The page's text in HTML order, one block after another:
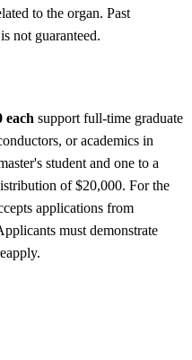
to the organ. Past
not guaranteed.
each support full-time graduate
or academics in
student and one to a
of $20,000. For the
applications from
must demonstrate